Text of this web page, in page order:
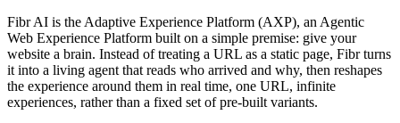
Fibr AI is the Adaptive Experience Platform (AXP), an Agentic
Web Experience Platform built on a simple premise: give your
website a brain. Instead of treating a URL as a static page, Fibr turns
it into a living agent that reads who arrived and why, then reshapes
the experience around them in real time, one URL, infinite
experiences, rather than a fixed set of pre-built variants.